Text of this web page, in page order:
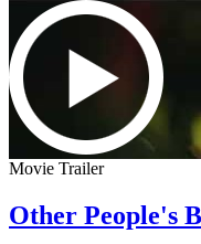
Movie Trailer
Other People's